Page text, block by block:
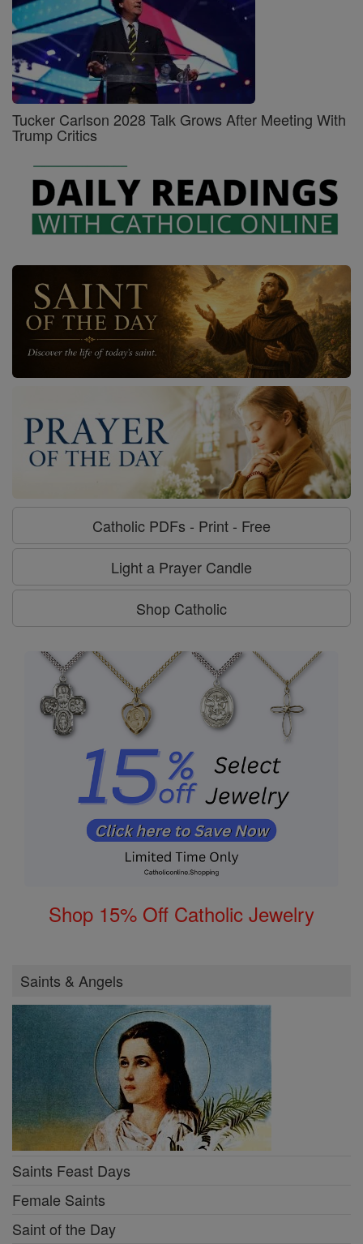
Tucker Carlson 2028 Talk Grows After Meeting With
Trump Critics
Catholic PDFs - Print - Free
Light a Prayer Candle
Shop Catholic
Shop 15% Off Catholic Jewelry
Saints & Angels
Saints Feast Days
Female Saints
Saint of the Day